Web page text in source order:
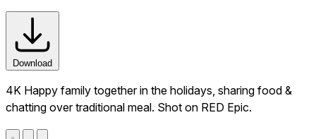
Download
4K Happy family together in the holidays, sharing food &
chatting over traditional meal. Shot on RED Epic.